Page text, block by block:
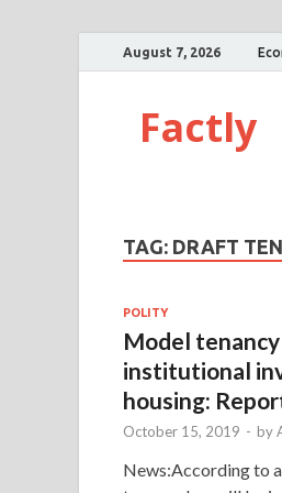
August 7, 2026
Factly
TAG: DRAFT
POLITY
Model
institutional
housing:
October 15, 2019 - by
News:According to